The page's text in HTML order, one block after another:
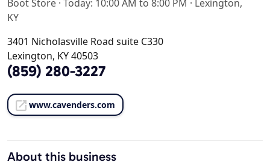
Boot Store · Today: 10:00 AM to 8:00 PM · Lexington,
KY
3401 Nicholasville Road suite C330
Lexington, KY 40503
(859) 280-3227
www.cavenders.com
About this business